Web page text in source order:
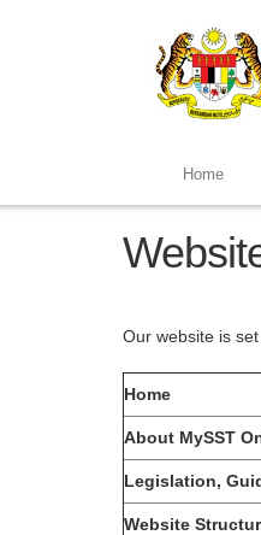
Home
Our website is
Home
About MySST
Legislation,
Website